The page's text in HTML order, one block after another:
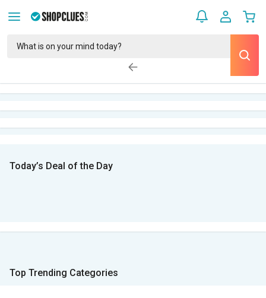
Today’s Deal of the Day
Top Trending Categories